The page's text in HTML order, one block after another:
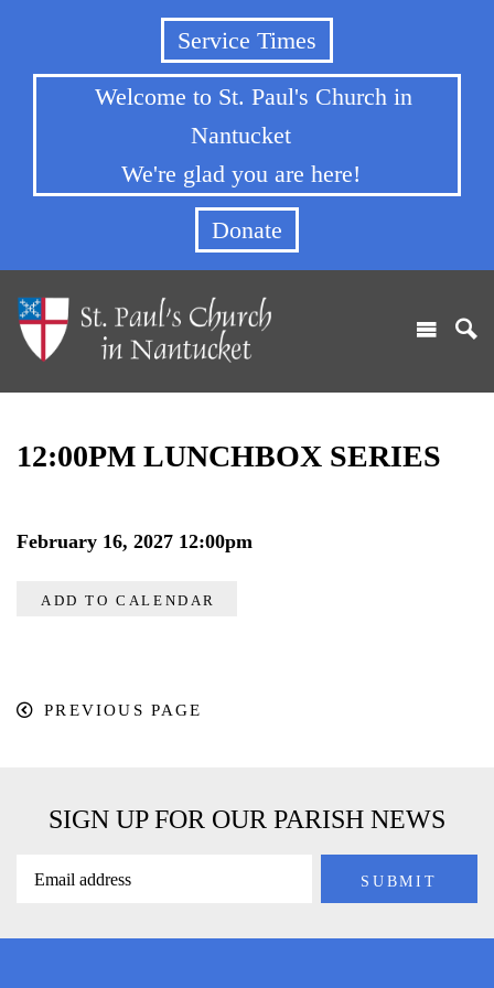
Service Times
Welcome to St. Paul's Church in
Nantucket
We're glad you are here!
Donate
12:00PM LUNCHBOX SERIES
February 16, 2027 12:00pm
ADD TO CALENDAR
PREVIOUS PAGE
SIGN UP FOR OUR PARISH NEWS